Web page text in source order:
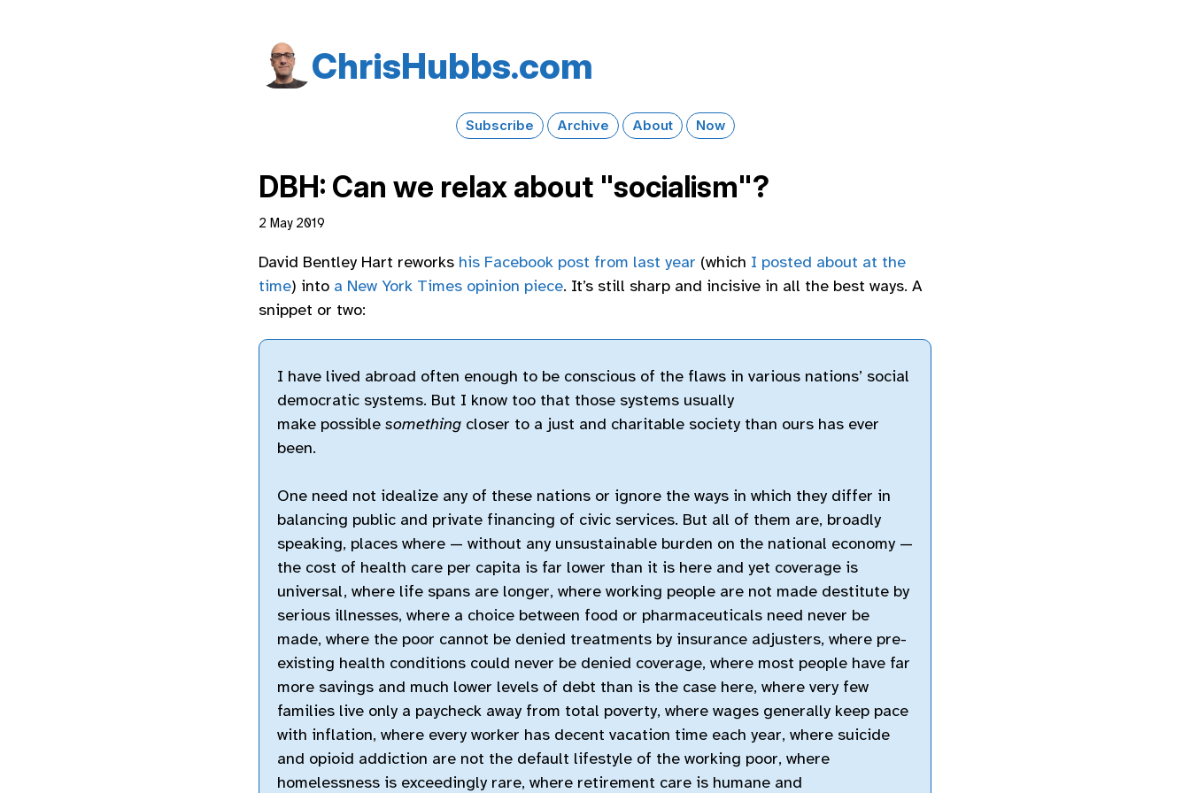
Chris​Hubbs​.com
Subscribe Archive About Now
DBH: Can we relax about "socialism"?
2 May 2019
David Bentley Hart reworks his Facebook post from last year (which I posted about at the
time) into a New York Times opinion piece. It’s still sharp and incisive in all the best ways. A
snippet or two:
I have lived abroad often enough to be conscious of the flaws in various nations’ social
democratic systems. But I know too that those systems usually
make possible something closer to a just and charitable society than ours has ever
been.
One need not idealize any of these nations or ignore the ways in which they differ in
balancing public and private financing of civic services. But all of them are, broadly
speaking, places where — without any unsustainable burden on the national economy —
the cost of health care per capita is far lower than it is here and yet coverage is
universal, where life spans are longer, where working people are not made destitute by
serious illnesses, where a choice between food or pharmaceuticals need never be
made, where the poor cannot be denied treatments by insurance adjusters, where pre-
existing health conditions could never be denied coverage, where most people have far
more savings and much lower levels of debt than is the case here, where very few
families live only a paycheck away from total poverty, where wages generally keep pace
with inflation, where every worker has decent vacation time each year, where suicide
and opioid addiction are not the default lifestyle of the working poor, where
homelessness is exceedingly rare, where retirement care is humane and